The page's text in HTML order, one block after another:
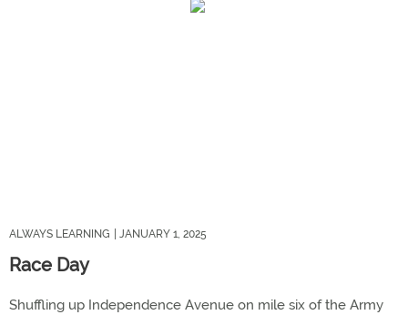
ALWAYS LEARNING | JANUARY 1, 2025
Race Day
Shuffling up Independence Avenue on mile six of the Army